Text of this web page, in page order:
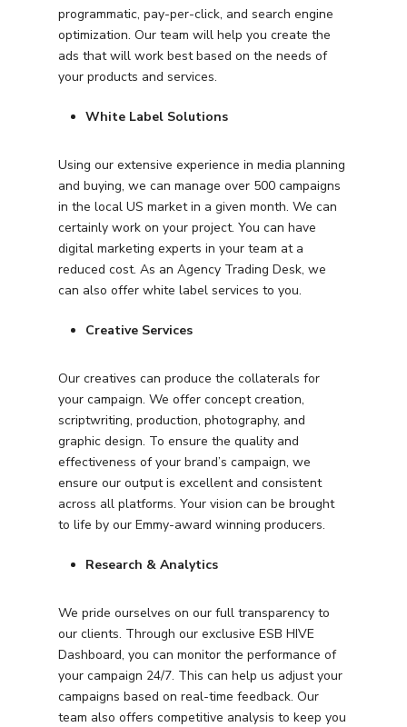
programmatic, pay-per-click, and search engine
optimization. Our team will help you create the
ads that will work best based on the needs of
your products and services.
White Label Solutions
Using our extensive experience in media planning
and buying, we can manage over 500 campaigns
in the local US market in a given month. We can
certainly work on your project. You can have
digital marketing experts in your team at a
reduced cost. As an Agency Trading Desk, we
can also offer white label services to you.
Creative Services
Our creatives can produce the collaterals for
your campaign. We offer concept creation,
scriptwriting, production, photography, and
graphic design. To ensure the quality and
effectiveness of your brand’s campaign, we
ensure our output is excellent and consistent
across all platforms. Your vision can be brought
to life by our Emmy-award winning producers.
Research & Analytics
We pride ourselves on our full transparency to
our clients. Through our exclusive ESB HIVE
Dashboard, you can monitor the performance of
your campaign 24/7. This can help us adjust your
campaigns based on real-time feedback. Our
team also offers competitive analysis to keep you